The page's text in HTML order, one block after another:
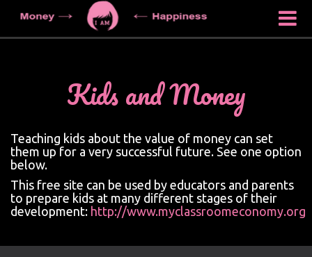
Kids and Money
Teaching kids about the value of money can set
them up for a very successful future. See one option
below.
This free site can be used by educators and parents
to prepare kids at many different stages of their
development: http://www.myclassroomeconomy.org